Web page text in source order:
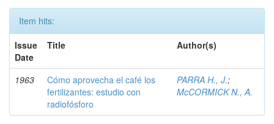
Item hits:
Issue
Date
Title Author(s)
1963
Cómo aprovecha el café los
fertilizantes: estudio con
radiofósforo
PARRA H., J.;
McCORMICK N., A.